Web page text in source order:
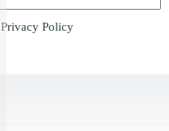
Privacy Policy